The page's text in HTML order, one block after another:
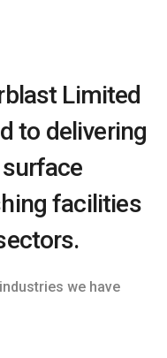
Limited
to delivering
facilities
we have